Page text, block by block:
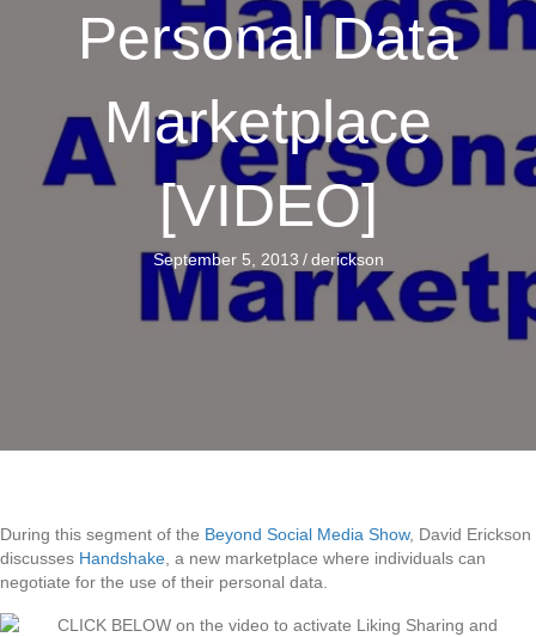
Personal Data
Marketplace
[VIDEO]
September 5, 2013 / derickson
During this segment of the Beyond Social Media Show, David Erickson
discusses Handshake , a new marketplace where individuals can
negotiate for the use of their personal data.